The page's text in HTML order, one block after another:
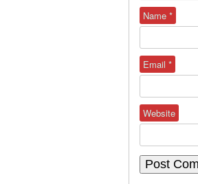
Name *
Email *
Website